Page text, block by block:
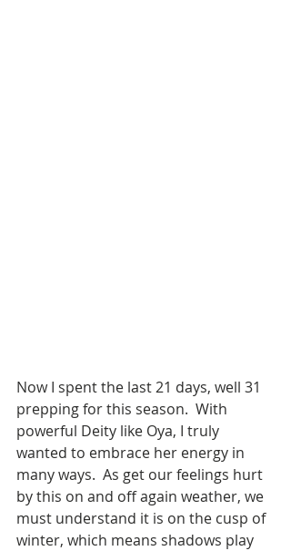
Now I spent the last 21 days, well 31
prepping for this season.  With
powerful Deity like Oya, I truly
wanted to embrace her energy in
many ways.  As get our feelings hurt
by this on and off again weather, we
must understand it is on the cusp of
winter, which means shadows play